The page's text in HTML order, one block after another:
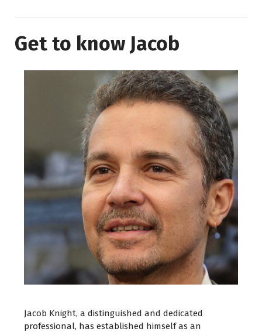
Get to know Jacob
Jacob Knight, a distinguished and dedicated
professional, has established himself as an